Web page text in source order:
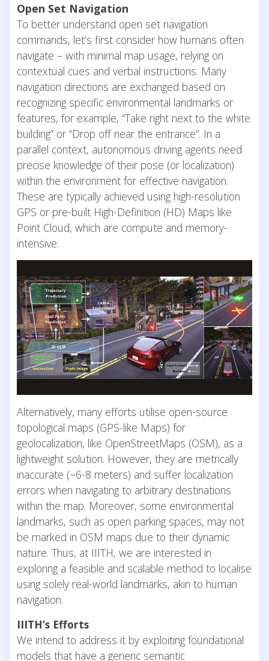
Open Set Navigation
To better understand open set navigation
commands, let’s first consider how humans often
navigate – with minimal map usage, relying on
contextual cues and verbal instructions. Many
navigation directions are exchanged based on
recognizing specific environmental landmarks or
features, for example, “Take right next to the white
building” or “Drop off near the entrance”. In a
parallel context, autonomous driving agents need
precise knowledge of their pose (or localization)
within the environment for effective navigation.
These are typically achieved using high-resolution
GPS or pre-built High-Definition (HD) Maps like
Point Cloud, which are compute and memory-
intensive.
Alternatively, many efforts utilise open-source
topological maps (GPS-like Maps) for
geolocalization, like OpenStreetMaps (OSM), as a
lightweight solution. However, they are metrically
inaccurate (~6-8 meters) and suffer localization
errors when navigating to arbitrary destinations
within the map. Moreover, some environmental
landmarks, such as open parking spaces, may not
be marked in OSM maps due to their dynamic
nature. Thus, at IIITH, we are interested in
exploring a feasible and scalable method to localise
using solely real-world landmarks, akin to human
navigation.
IIITH’s Efforts
We intend to address it by exploiting foundational
models that have a generic semantic